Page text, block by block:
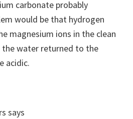
carbonate probably
would be that hydrogen
magnesium ions in the clean
water returned to the
acidic.
says